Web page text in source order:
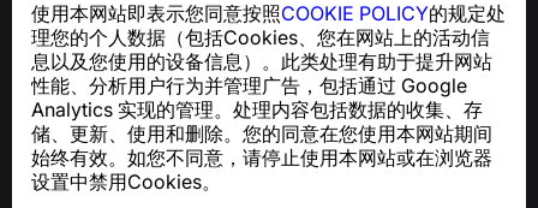
使用本网站即表示您同意按照COOKIE POLICY的规定处
理您的个人数据（包括Cookies、您在网站上的活动信
息以及您使用的设备信息）。此类处理有助于提升网站
性能、分析用户行为并管理广告，包括通过 Google
Analytics 实现的管理。处理内容包括数据的收集、存
储、更新、使用和删除。您的同意在您使用本网站期间
始终有效。如您不同意，请停止使用本网站或在浏览器
设置中禁用Cookies。
和骚扰短信的侵害
关于 GDPR 合规的咨询：support@numbuster.com
帮助中心
新闻与文章
关于项目
联系方式